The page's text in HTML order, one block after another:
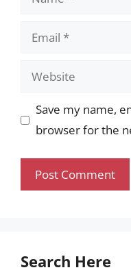
Email
Website
Save my name,
browser for the
Search Here